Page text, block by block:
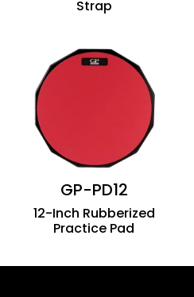
Strap
GP-PD12
12-Inch Rubberized
Practice Pad